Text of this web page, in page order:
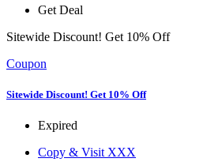
Get Deal
Sitewide Discount! Get 10% Off
Coupon
Sitewide Discount! Get 10% Off
Expired
Copy & Visit XXX